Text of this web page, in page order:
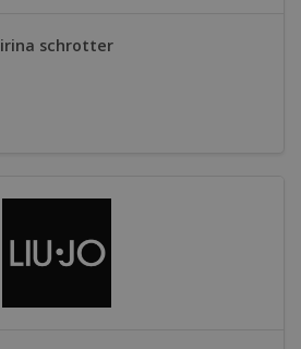
irina schrotter